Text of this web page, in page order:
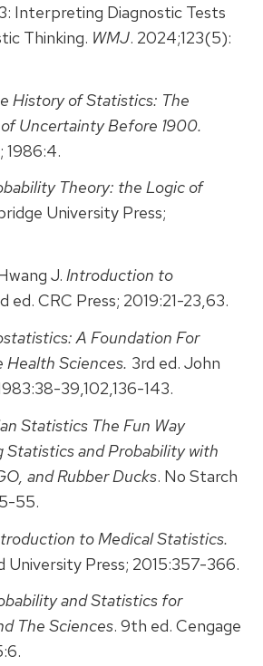
Interpreting Diagnostic Tests
Thinking. WMJ. 2024;123(5):
History of Statistics: The
Uncertainty Before 1900.
1986:4.
Theory: the Logic of
University Press;
J. Introduction to
ed. CRC Press; 2019:21-23,63.
A Foundation For
Health Sciences. 3rd ed. John
39,102,136-143.
Statistics The Fun Way
Statistics and Probability with
and Rubber Ducks. No Starch
55.
to Medical Statistics.
University Press; 2015:357-366.
and Statistics for
The Sciences. 9th ed. Cengage